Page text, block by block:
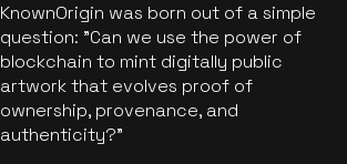
KnownOrigin was born out of a simple
question: "Can we use the power of
blockchain to mint digitally public
artwork that evolves proof of
ownership, provenance, and
authenticity?"